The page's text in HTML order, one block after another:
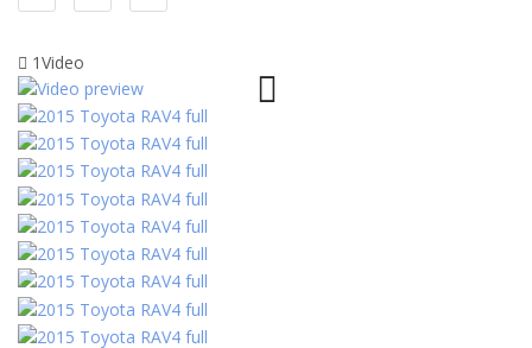
1Video